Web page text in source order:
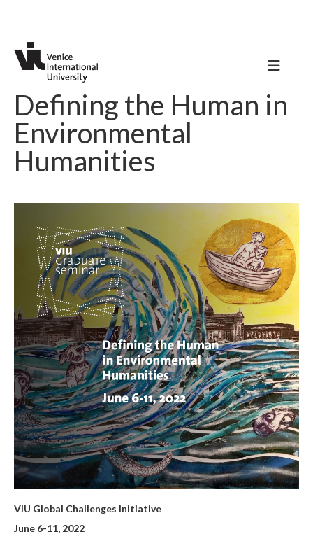
Defining the Human in
Environmental
Humanities
VIU Global Challenges Initiative
June 6-11, 2022